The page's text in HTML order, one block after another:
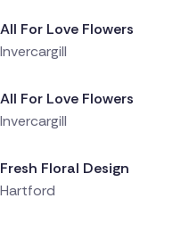
All For Love Flowers
Invercargill
Delivered 1 day ago
All For Love Flowers
Invercargill
Delivered 1 day ago
Fresh Floral Design
Hartford